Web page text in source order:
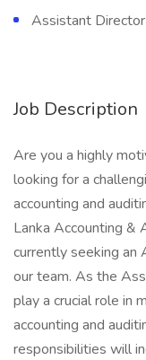
Assistant
Job Description
Are you a highly
looking for a
accounting and
Lanka Accounting &
currently seeking an
our team. As the
play a crucial role in
accounting and
responsibilities will